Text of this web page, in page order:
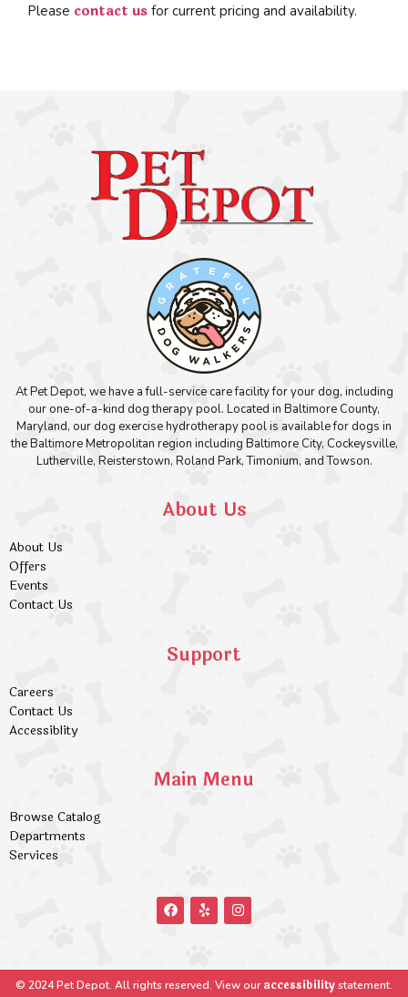
Please contact us for current pricing and availability.
At Pet Depot, we have a full-service care facility for your dog, including
our one-of-a-kind dog therapy pool. Located in Baltimore County,
Maryland, our dog exercise hydrotherapy pool is available for dogs in
the Baltimore Metropolitan region including Baltimore City, Cockeysville,
Lutherville, Reisterstown, Roland Park, Timonium, and Towson.
About Us
About Us
Offers
Events
Contact Us
Support
Careers
Contact Us
Accessiblity
Main Menu
Browse Catalog
Departments
Services
© 2024 Pet Depot. All rights reserved. View ouraccessibilitystatement.